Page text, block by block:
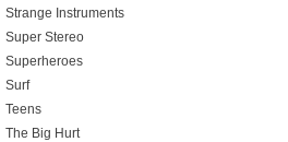
Strange Instruments
Super Stereo
Superheroes
Surf
Teens
The Big Hurt